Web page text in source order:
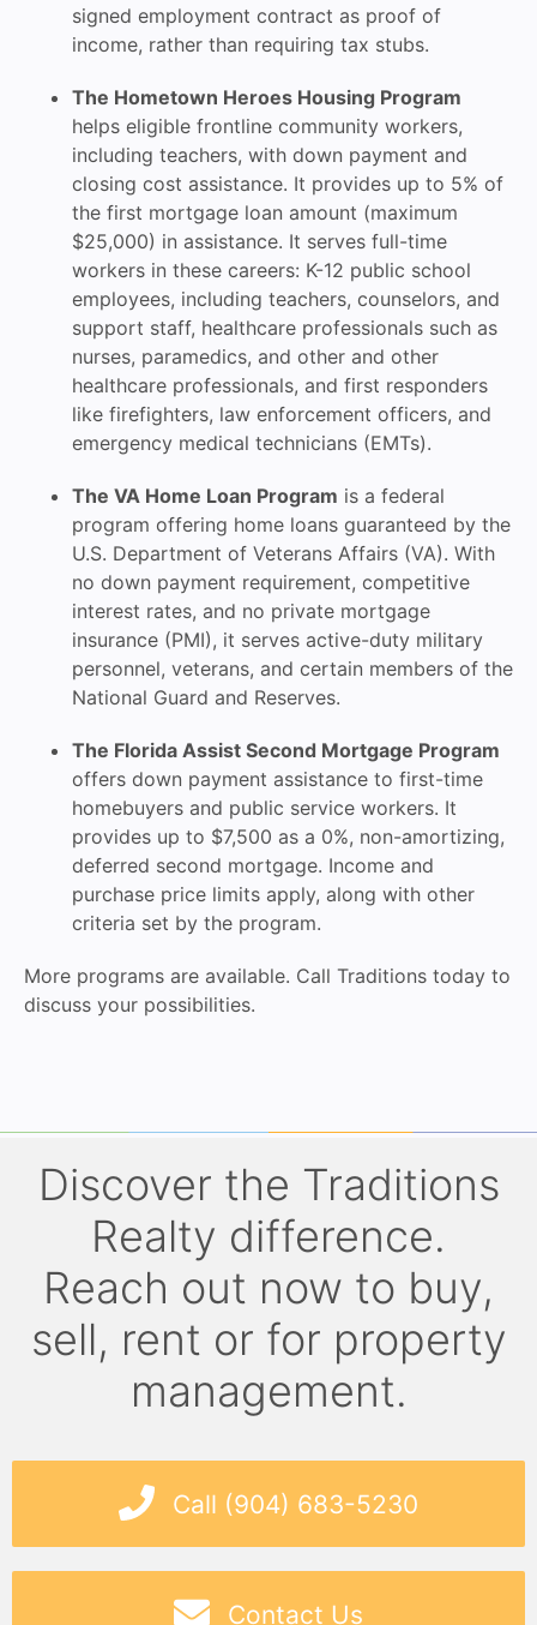
signed employment contract as proof of
income, rather than requiring tax stubs.
The Hometown Heroes Housing Program
helps eligible frontline community workers,
including teachers, with down payment and
closing cost assistance. It provides up to 5% of
the first mortgage loan amount (maximum
$25,000) in assistance. It serves full-time
workers in these careers: K-12 public school
employees, including teachers, counselors, and
support staff, healthcare professionals such as
nurses, paramedics, and other and other
healthcare professionals, and first responders
like firefighters, law enforcement officers, and
emergency medical technicians (EMTs).
The VA Home Loan Program is a federal
program offering home loans guaranteed by the
U.S. Department of Veterans Affairs (VA). With
no down payment requirement, competitive
interest rates, and no private mortgage
insurance (PMI), it serves active-duty military
personnel, veterans, and certain members of the
National Guard and Reserves.
The Florida Assist Second Mortgage Program
offers down payment assistance to first-time
homebuyers and public service workers. It
provides up to $7,500 as a 0%, non-amortizing,
deferred second mortgage. Income and
purchase price limits apply, along with other
criteria set by the program.
More programs are available. Call Traditions today to
discuss your possibilities.
Discover the Traditions
Realty difference.
Reach out now to buy,
sell, rent or for property
management.
Call (904) 683-5230
Contact Us